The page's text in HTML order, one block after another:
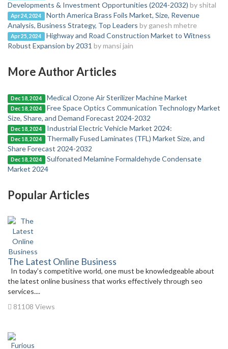
Developments & Investment Opportunities (2024-2032) by shital
Apr 24, 2024
North America Brass Foils Market, Size, Revenue
Analysis, Business Strategy, Top Leaders by ganesh mhetre
Apr 25, 2024
Highway and Road Construction Market to Witness
Robust Expansion by 2031 by mansi jain
More Author Articles
Dec 18, 2024 Medical Ozone Air Sterilizer Machine Market
Dec 18, 2024
Free Space Optics Communication Technology Market
Size, Share, and Demand Forecast 2024-2032
Dec 18, 2024 Industrial Electric Vehicle Market 2024:
Dec 18, 2024
Thermally Fused Laminates (TFL) Market Size, and
Share Forecast 2024-2032
Dec 18, 2024
Sulfonated Melamine Formaldehyde Condensate
Market 2024
Popular Articles
The Latest Online Business
In today’s competitive world, one must be knowledgeable about
the latest online business that works effectively through seo
services....
81108 Views